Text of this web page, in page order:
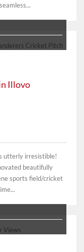
Illovo
utterly irresistible!
beautifully
sports field/cricket